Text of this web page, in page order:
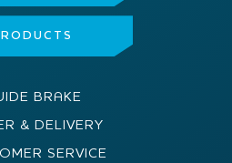
BRAKE
& DELIVERY
SERVICE